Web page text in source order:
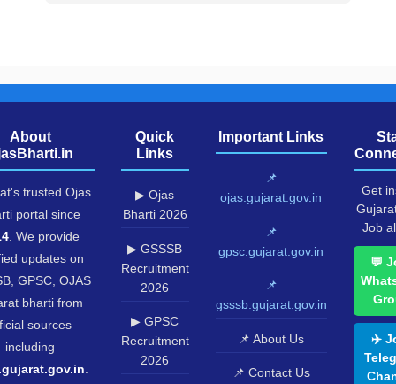
About
trusted Ojas
portal since
. We provide
updates on
GPSC, OJAS
bharti from
sources
including
Quick
Links
▶ Ojas
Bharti 2026
▶ GSSSB
Recruitment
2026
▶ GPSC
Recruitment
2026
Important Links
📌
ojas.gujarat.gov.in
📌
gpsc.gujarat.gov.in
📌
gsssb.gujarat.gov.in
📌 About Us
📌 Contact Us
Get
Job
💬
✈️